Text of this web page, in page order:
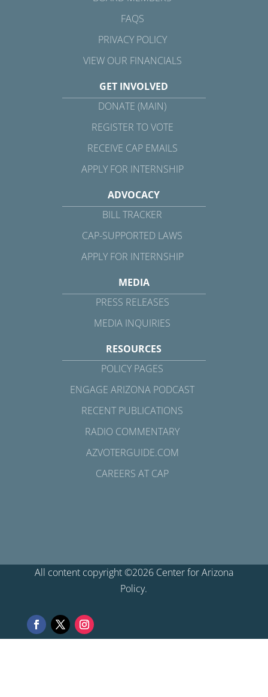
FAQS
PRIVACY POLICY
VIEW OUR FINANCIALS
GET INVOLVED
DONATE (MAIN)
REGISTER TO VOTE
RECEIVE CAP EMAILS
APPLY FOR INTERNSHIP
ADVOCACY
BILL TRACKER
CAP-SUPPORTED LAWS
APPLY FOR INTERNSHIP
MEDIA
PRESS RELEASES
MEDIA INQUIRIES
RESOURCES
POLICY PAGES
ENGAGE ARIZONA PODCAST
RECENT PUBLICATIONS
RADIO COMMENTARY
AZVOTERGUIDE.COM
CAREERS AT CAP
All content copyright ©2026 Center for Arizona
Policy.